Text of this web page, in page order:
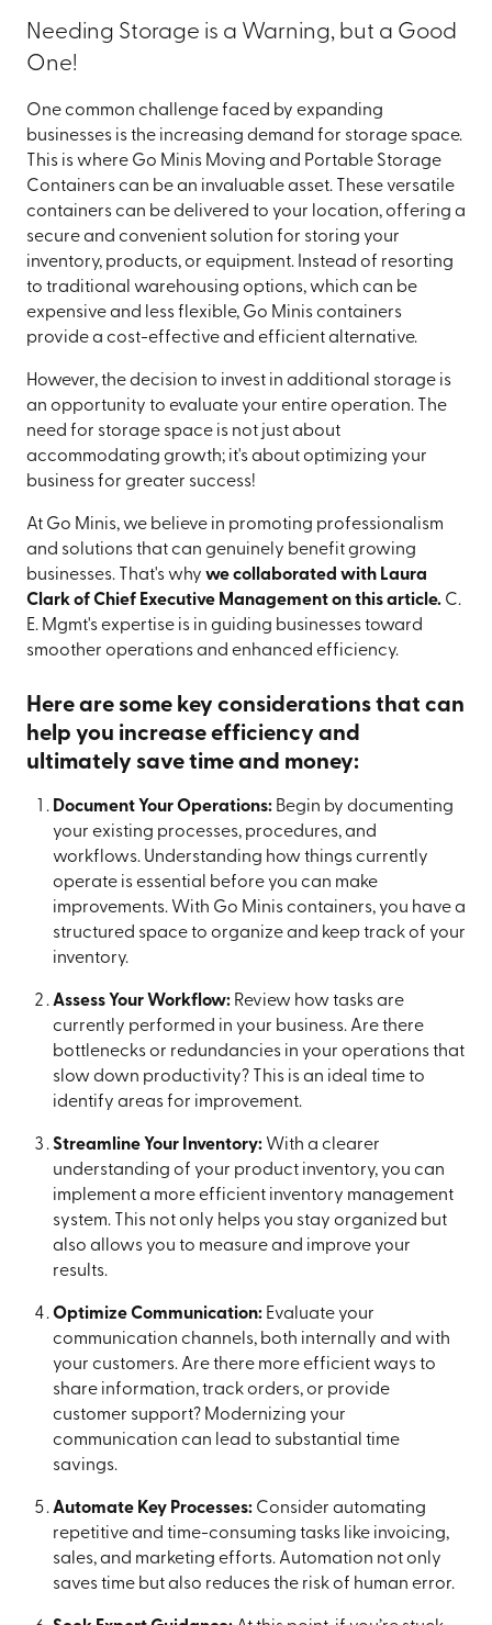
Needing Storage is a Warning, but a Good
One!
One common challenge faced by expanding
businesses is the increasing demand for storage space.
This is where Go Minis Moving and Portable Storage
Containers can be an invaluable asset. These versatile
containers can be delivered to your location, offering a
secure and convenient solution for storing your
inventory, products, or equipment. Instead of resorting
to traditional warehousing options, which can be
expensive and less flexible, Go Minis containers
provide a cost-effective and efficient alternative.
However, the decision to invest in additional storage is
an opportunity to evaluate your entire operation. The
need for storage space is not just about
accommodating growth; it's about optimizing your
business for greater success!
At Go Minis, we believe in promoting professionalism
and solutions that can genuinely benefit growing
businesses. That's why we collaborated with Laura
Clark of Chief Executive Management on this article.C.
E. Mgmt's expertise is in guiding businesses toward
smoother operations and enhanced efficiency.
Here are some key considerations that can
help you increase efficiency and
ultimately save time and money:
Document Your Operations:Begin by documenting
your existing processes, procedures, and
workflows. Understanding how things currently
operate is essential before you can make
improvements. With Go Minis containers, you have a
structured space to organize and keep track of your
inventory.
Assess Your Workflow: Review how tasks are
currently performed in your business. Are there
bottlenecks or redundancies in your operations that
slow down productivity? This is an ideal time to
identify areas for improvement.
Streamline Your Inventory: With a clearer
understanding of your product inventory, you can
implement a more efficient inventory management
system. This not only helps you stay organized but
also allows you to measure and improve your
results.
Optimize Communication: Evaluate your
communication channels, both internally and with
your customers. Are there more efficient ways to
share information, track orders, or provide
customer support? Modernizing your
communication can lead to substantial time
savings.
Automate Key Processes:Consider automating
repetitive and time-consuming tasks like invoicing,
sales, and marketing efforts. Automation not only
saves time but also reduces the risk of human error.